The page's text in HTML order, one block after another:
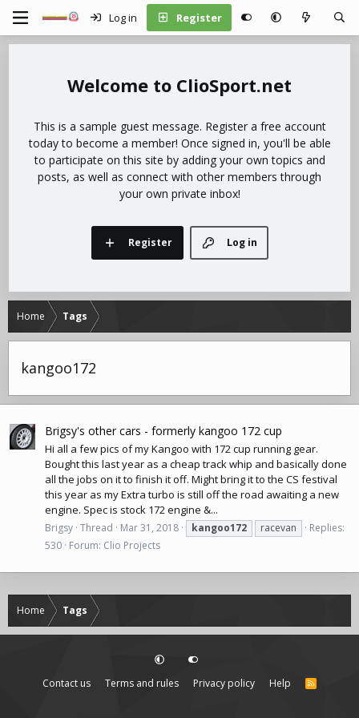
Log in Register
ClioSport.net
This is a sample guest message. Register a free account
today to become a member! Once signed in, you'll be able
to participate on this site by adding your own topics and
posts, as well as connect with other members through
your own private inbox!
Log in
Register
Home Tags
kangoo172
Brigsy's other cars - formerly kangoo 172 cup
Hi all a few pics of my Kangoo with 172 cup running gear.
Bought this last year as a cheap track whip and basically done
all the jobs on it to finish it off. Might bring it to the CS festival
this year as my Extra turbo is still off the road awaiting a new
engine. Spec is stock 172 engine &...
Brigsy Thread Mar 31, 2018 kangoo172 racevan
Replies:
530 Forum: Clio Projects
Home Tags
Contact us Terms and rules Privacy policy Help
R